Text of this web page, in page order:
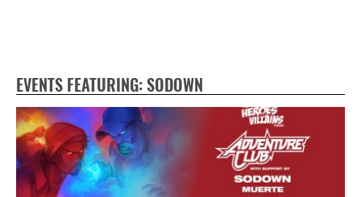
EVENTS FEATURING: SODOWN